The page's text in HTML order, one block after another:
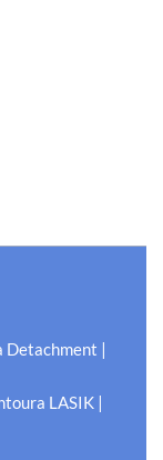
Detachment |
LASIK |